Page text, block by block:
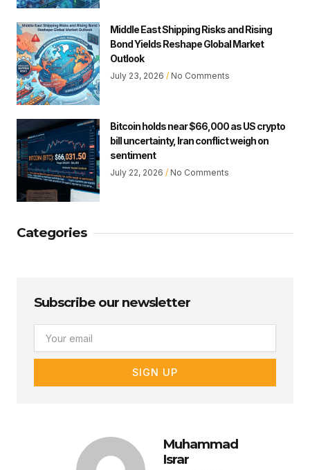
Middle East Shipping Risks and Rising
Bond Yields Reshape Global Market
Outlook
July 23, 2026 No Comments
Bitcoin holds near $66,000 as US crypto
bill uncertainty, Iran conflict weigh on
sentiment
July 22, 2026 No Comments
Categories
Subscribe our newsletter
SIGN UP
Muhammad
Israr